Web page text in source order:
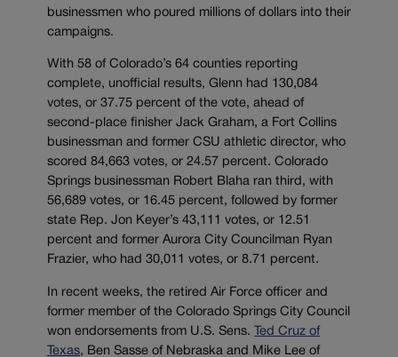
businessmen who poured millions of dollars into their
campaigns.
With 58 of Colorado’s 64 counties reporting
complete, unofficial results, Glenn had 130,084
votes, or 37.75 percent of the vote, ahead of
second-place finisher Jack Graham, a Fort Collins
businessman and former CSU athletic director, who
scored 84,663 votes, or 24.57 percent. Colorado
Springs businessman Robert Blaha ran third, with
56,689 votes, or 16.45 percent, followed by former
state Rep. Jon Keyer’s 43,111 votes, or 12.51
percent and former Aurora City Councilman Ryan
Frazier, who had 30,011 votes, or 8.71 percent.
In recent weeks, the retired Air Force officer and
former member of the Colorado Springs City Council
won endorsements from U.S. Sens.
Ted Cruz of
Texas, Ben Sasse of Nebraska and Mike Lee of